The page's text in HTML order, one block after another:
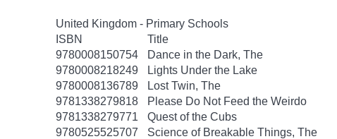
United Kingdom - Primary Schools
ISBN
Title
9780008150754
Dance in the Dark, The
9780008218249
Lights Under the Lake
9780008136789
Lost Twin, The
9781338279818
Please Do Not Feed the Weirdo
9781338279771
Quest of the Cubs
9780525525707
Science of Breakable Things, The